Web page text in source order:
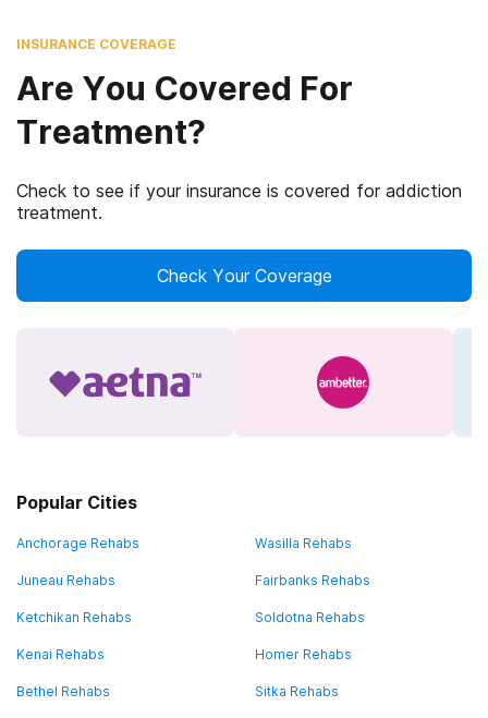
INSURANCE COVERAGE
Are You Covered For
Treatment?
Check to see if your insurance is covered for addiction
treatment.
Check Your Coverage
Popular Cities
Anchorage Rehabs Wasilla Rehabs
Juneau Rehabs Fairbanks Rehabs
Ketchikan Rehabs Soldotna Rehabs
Kenai Rehabs Homer Rehabs
Bethel Rehabs Sitka Rehabs